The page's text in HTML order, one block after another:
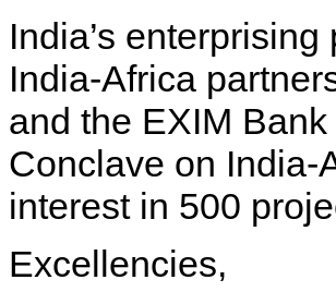
India’s
India-Africa
and the EXIM
Conclave on India-
interest in 500
Excellencies,